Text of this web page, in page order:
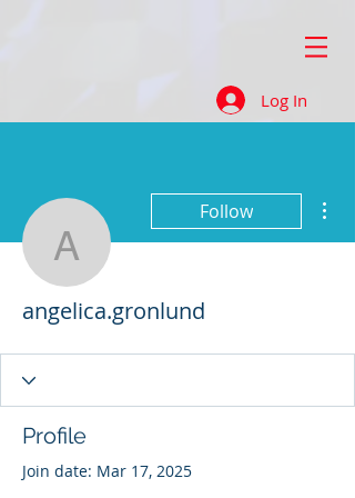
Log In
Follow
angelica.gronlund
Profile
Join date: Mar 17, 2025